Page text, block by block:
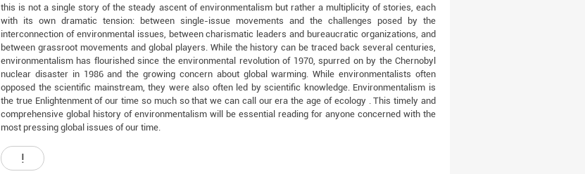
this is not a single story of the steady ascent of environmentalism but rather a multiplicity of stories, each
with its own dramatic tension: between single-issue movements and the challenges posed by the
interconnection of environmental issues, between charismatic leaders and bureaucratic organizations, and
between grassroot movements and global players. While the history can be traced back several centuries,
environmentalism has flourished since the environmental revolution of 1970, spurred on by the Chernobyl
nuclear disaster in 1986 and the growing concern about global warming. While environmentalists often
opposed the scientific mainstream, they were also often led by scientific knowledge. Environmentalism is
the true Enlightenment of our time so much so that we can call our era the age of ecology . This timely and
comprehensive global history of environmentalism will be essential reading for anyone concerned with the
most pressing global issues of our time.
!